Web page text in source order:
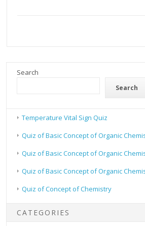
Search
Search
Temperature Vital Sign Quiz
Quiz of Basic Concept of Organic
Quiz of Basic Concept of Organic
Quiz of Basic Concept of Organic
Quiz of Concept of Chemistry
CATEGORIES